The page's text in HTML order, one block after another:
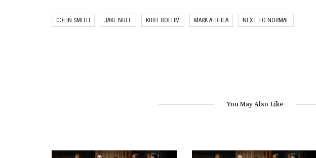
COLIN SMITH JAKE NULL KURT BOEHM MARK A. RHEA NEXT TO NORMAL
You May Also Like